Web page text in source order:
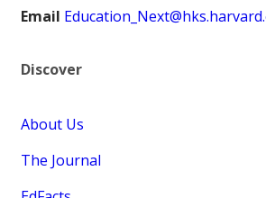
Email
Discover
About Us
The Journal